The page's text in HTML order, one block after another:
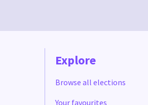
Explore
Browse all elections
Your favourites